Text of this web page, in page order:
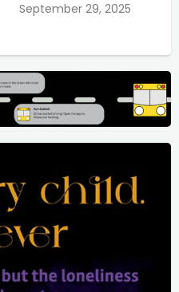
September 29, 2025